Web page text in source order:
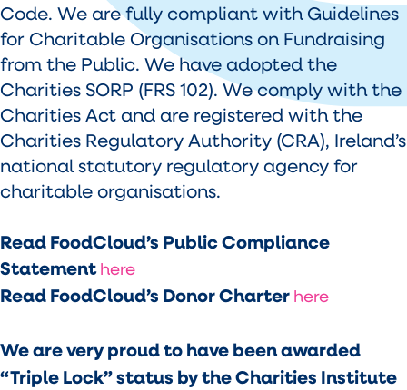
Code. We are fully compliant with Guidelines
for Charitable Organisations on Fundraising
from the Public. We have adopted the
Charities SORP (FRS 102). We comply with the
Charities Act and are registered with the
Charities Regulatory Authority (CRA), Ireland’s
national statutory regulatory agency for
charitable organisations.
Read FoodCloud’s Public Compliance
Statementhere
Read FoodCloud’s Donor Charter here
We are very proud to have been awarded
“Triple Lock” status by the Charities Institute